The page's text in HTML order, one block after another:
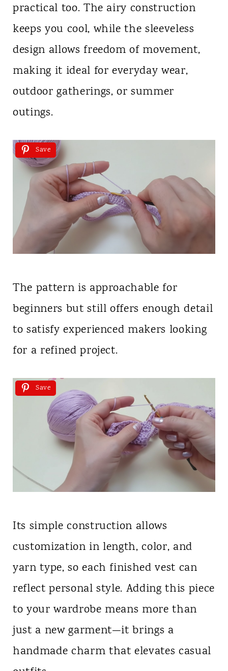
practical too. The airy construction
keeps you cool, while the sleeveless
design allows freedom of movement,
making it ideal for everyday wear,
outdoor gatherings, or summer
outings.
Save
The pattern is approachable for
beginners but still offers enough detail
to satisfy experienced makers looking
for a refined project.
Save
Its simple construction allows
customization in length, color, and
yarn type, so each finished vest can
reflect personal style. Adding this piece
to your wardrobe means more than
just a new garment—it brings a
handmade charm that elevates casual